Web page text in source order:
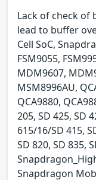
Lack of check of
lead to buffer
Cell SoC,
FSM9055,
MDM9607,
MSM8996AU,
QCA9880,
205, SD 425, SD
615/16/SD 415,
SD 820, SD 835,
Snapdragon